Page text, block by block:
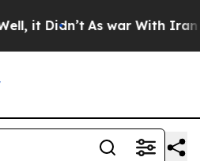
it Didn’t As war With Iran